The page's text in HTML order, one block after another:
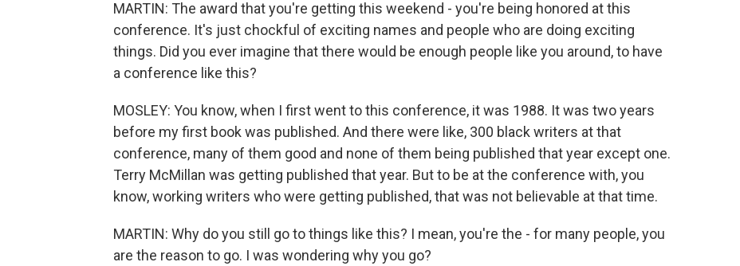
MARTIN: The award that you're getting this weekend - you're being honored at this
conference. It's just chockful of exciting names and people who are doing exciting
things. Did you ever imagine that there would be enough people like you around, to have
a conference like this?
MOSLEY: You know, when I first went to this conference, it was 1988. It was two years
before my first book was published. And there were like, 300 black writers at that
conference, many of them good and none of them being published that year except one.
Terry McMillan was getting published that year. But to be at the conference with, you
know, working writers who were getting published, that was not believable at that time.
MARTIN: Why do you still go to things like this? I mean, you're the - for many people, you
are the reason to go. I was wondering why you go?